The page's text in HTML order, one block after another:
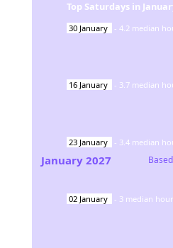
Top Saturdays in
30 January - 4.2 median
16 January - 3.7 median
23 January - 3.4 median
02 January - 3 median
January 2027